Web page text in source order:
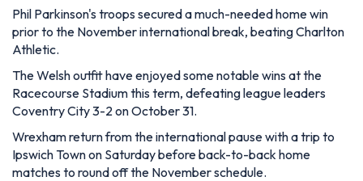
Phil Parkinson's troops secured a much-needed home win
prior to the November international break, beating Charlton
Athletic.
The Welsh outfit have enjoyed some notable wins at the
Racecourse Stadium this term, defeating league leaders
Coventry City 3-2 on October 31.
Wrexham return from the international pause with a trip to
Ipswich Town on Saturday before back-to-back home
matches to round off the November schedule.